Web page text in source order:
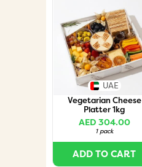
UAE
Vegetarian Cheese
Platter 1kg
AED 304.00
1 pack
ADD TO CART